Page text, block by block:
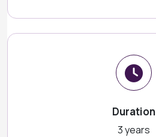
Duration
3 years